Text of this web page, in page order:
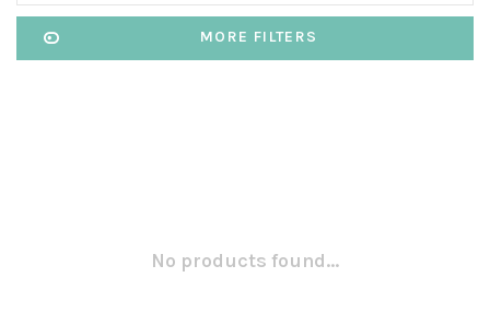
MORE FILTERS
No products found...